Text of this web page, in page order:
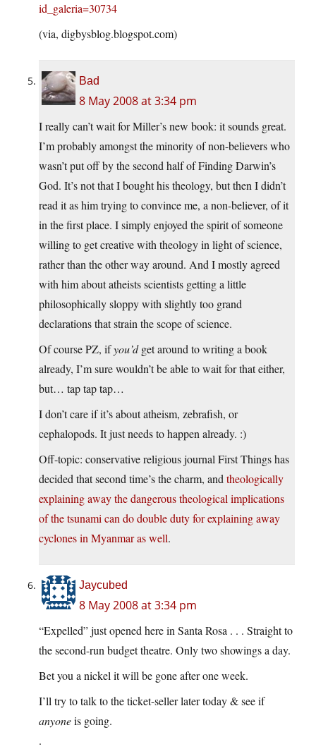
id_galeria=30734
(via, digbysblog.blogspot.com)
Bad
8 May 2008 at 3:34 pm
I really can’t wait for Miller’s new book: it sounds great.
I’m probably amongst the minority of non-believers who
wasn’t put off by the second half of Finding Darwin’s
God. It’s not that I bought his theology, but then I didn’t
read it as him trying to convince me, a non-believer, of it
in the first place. I simply enjoyed the spirit of someone
willing to get creative with theology in light of science,
rather than the other way around. And I mostly agreed
with him about atheists scientists getting a little
philosophically sloppy with slightly too grand
declarations that strain the scope of science.
Of course PZ, ifyou’dget around to writing a book
already, I’m sure wouldn’t be able to wait for that either,
but… tap tap tap…
I don’t care if it’s about atheism, zebrafish, or
cephalopods. It just needs to happen already. :)
Off-topic: conservative religious journal First Things has
decided that second time’s the charm, and theologically
explaining away the dangerous theological implications
of the tsunami can do double duty for explaining away
cyclones in Myanmar as well.
Jaycubed
8 May 2008 at 3:34 pm
“Expelled” just opened here in Santa Rosa . . . Straight to
the second-run budget theatre. Only two showings a day.
Bet you a nickel it will be gone after one week.
I’ll try to talk to the ticket-seller later today & see if
anyoneis going.
.